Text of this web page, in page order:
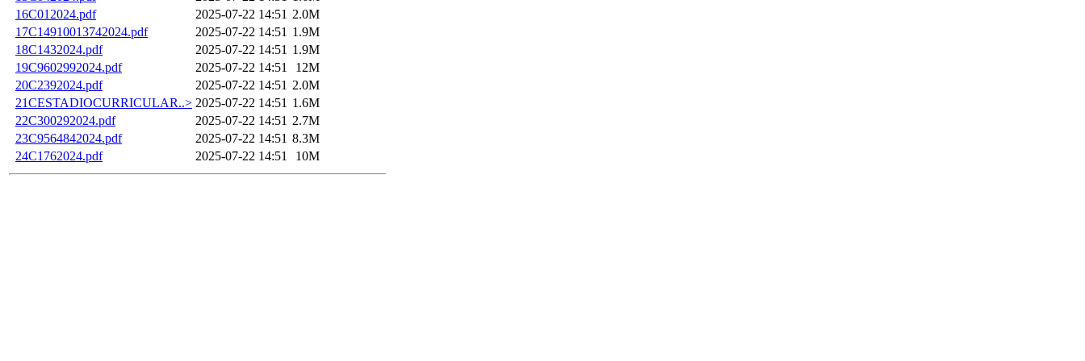
16C012024.pdf
2025-07-22 14:51 2.0M
17C14910013742024.pdf
2025-07-22 14:51 1.9M
18C1432024.pdf
2025-07-22 14:51 1.9M
19C9602992024.pdf
2025-07-22 14:51
12M
20C2392024.pdf
2025-07-22 14:51 2.0M
21CESTADIOCURRICULAR..> 2025-07-22 14:51 1.6M
22C300292024.pdf
2025-07-22 14:51 2.7M
23C9564842024.pdf
2025-07-22 14:51 8.3M
24C1762024.pdf
2025-07-22 14:51 10M